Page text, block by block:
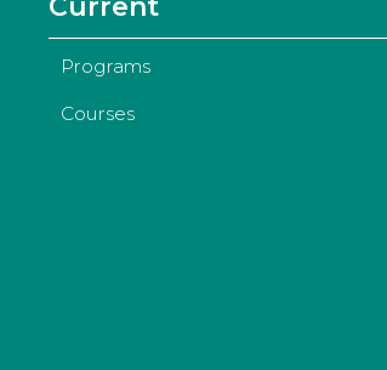
Current
Programs
Courses